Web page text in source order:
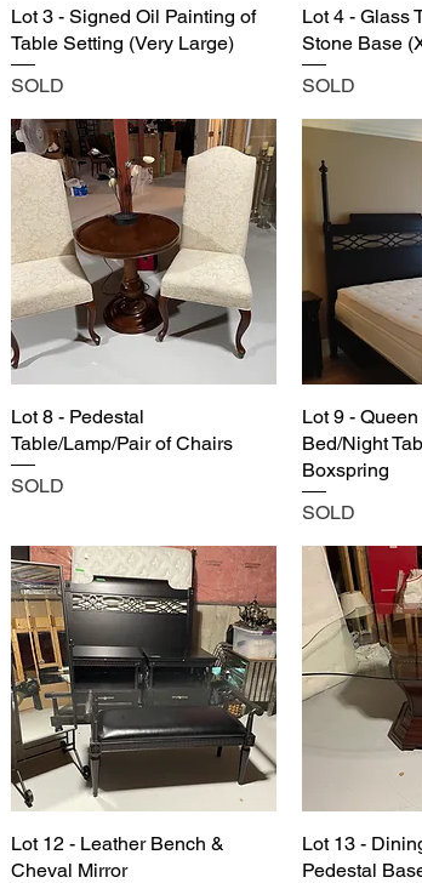
Lot 3 - Signed Oil Painting of
Table Setting (Very Large)
SOLD
Lot 4 - Glass
Stone Base
SOLD
Lot 8 - Pedestal
Table/Lamp/Pair of Chairs
SOLD
Lot 9 -
Bed/Night
Boxspring
SOLD
Lot 12 - Leather Bench &
Cheval Mirror
Lot 13 -
Pedestal